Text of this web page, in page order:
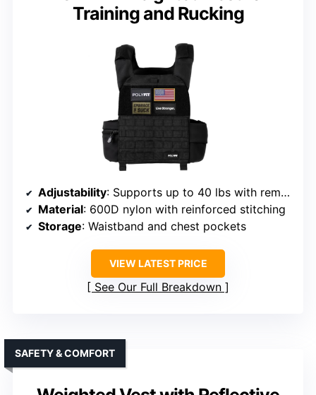
Training and Rucking
Adjustability: Supports up to 40 lbs with removable plates
Material: 600D nylon with reinforced stitching
Storage: Waistband and chest pockets
VIEW LATEST PRICE
See Our Full Breakdown
SAFETY & COMFORT